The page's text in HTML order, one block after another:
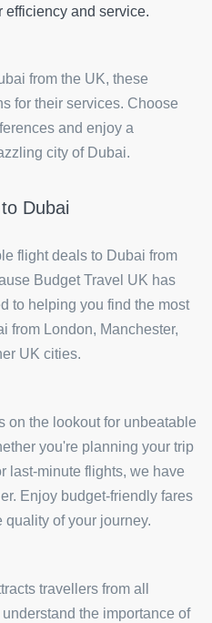
efficiency and service.
from the UK, these
for their services. Choose
and enjoy a
city of Dubai.
Dubai
flight deals to Dubai from
Budget Travel UK has
to helping you find the most
from London, Manchester,
UK cities.
on the lookout for unbeatable
you're planning your trip
last-minute flights, we have
Enjoy budget-friendly fares
of your journey.
travellers from all
the importance of